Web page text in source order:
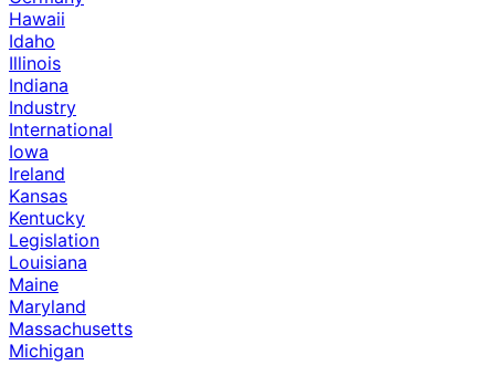
Hawaii
Idaho
Illinois
Indiana
Industry
International
Iowa
Ireland
Kansas
Kentucky
Legislation
Louisiana
Maine
Maryland
Massachusetts
Michigan